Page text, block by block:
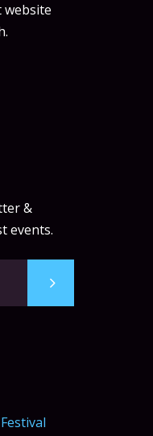
website
&
events.